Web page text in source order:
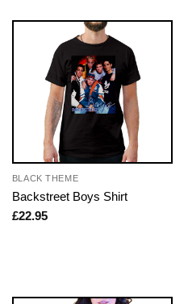
BLACK THEME
Backstreet Boys Shirt
£22.95